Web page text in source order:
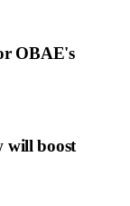
OBAE's
will boost